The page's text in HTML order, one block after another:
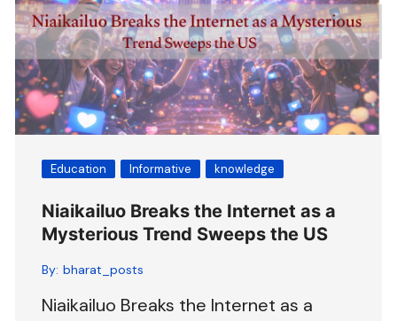
Education Informative knowledge
Niaikailuo Breaks the Internet as a
Mysterious Trend Sweeps the US
By: bharat_posts
Niaikailuo Breaks the Internet as a